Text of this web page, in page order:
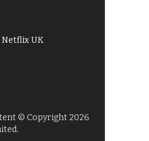
UK
© Copyright 2026